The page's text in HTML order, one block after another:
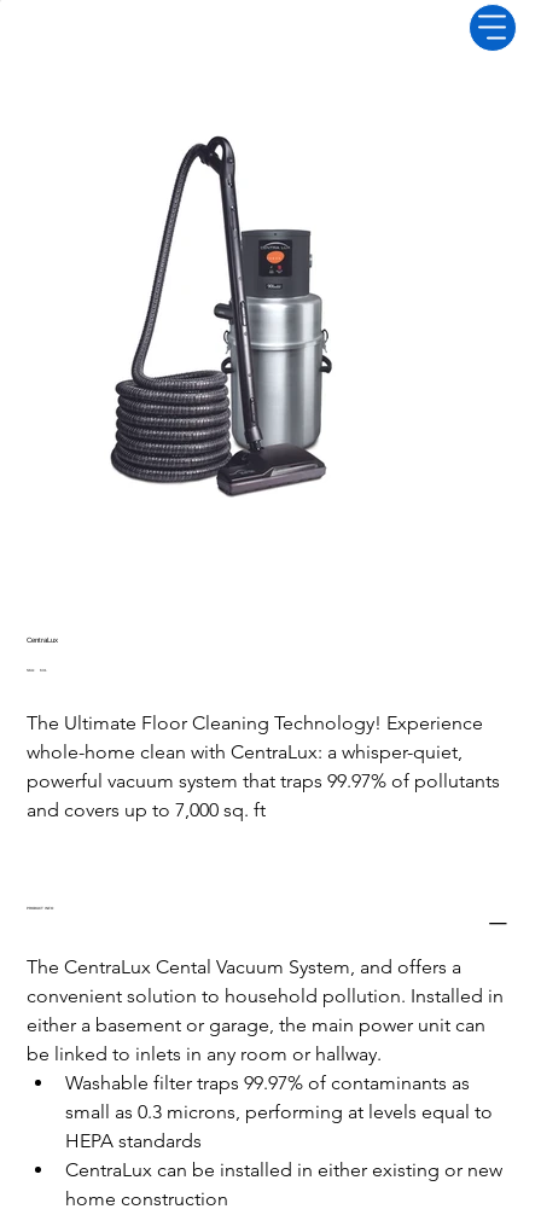
CentraLux
SKU:
SKU
631
The Ultimate Floor Cleaning Technology! Experience
whole-home clean with CentraLux: a whisper-quiet,
powerful vacuum system that traps 99.97% of pollutants
and covers up to 7,000 sq. ft
PRODUCT INFO
The CentraLux Cental Vacuum System, and offers a
convenient solution to household pollution. Installed in
either a basement or garage, the main power unit can
be linked to inlets in any room or hallway.
Washable filter traps 99.97% of contaminants as
small as 0.3 microns, performing at levels equal to
HEPA standards
CentraLux can be installed in either existing or new
home construction